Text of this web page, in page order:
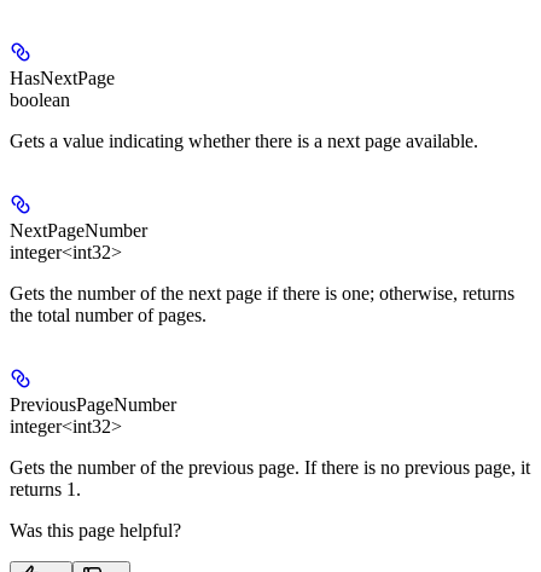
HasNextPage
boolean
Gets a value indicating whether there is a next page available.
NextPageNumber
integer<int32>
Gets the number of the next page if there is one; otherwise, returns
the total number of pages.
PreviousPageNumber
integer<int32>
Gets the number of the previous page. If there is no previous page, it
returns 1.
Was this page helpful?